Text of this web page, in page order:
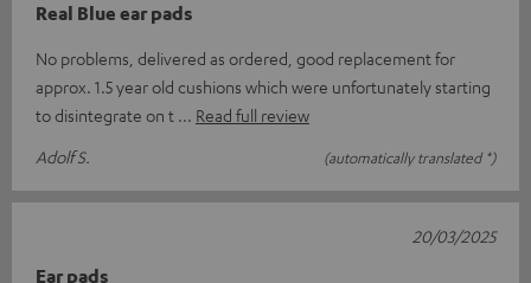
Real Blue ear pads
No problems, delivered as ordered, good replacement for
approx. 1.5 year old cushions which were unfortunately starting
to disintegrate on t
Read full review
Adolf S.
(automatically translated *)
Ear pads
20/03/2025